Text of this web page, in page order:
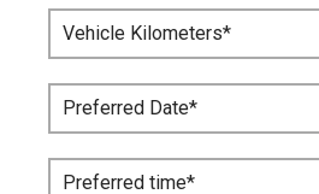
Vehicle Kilometers*
Preferred Date*